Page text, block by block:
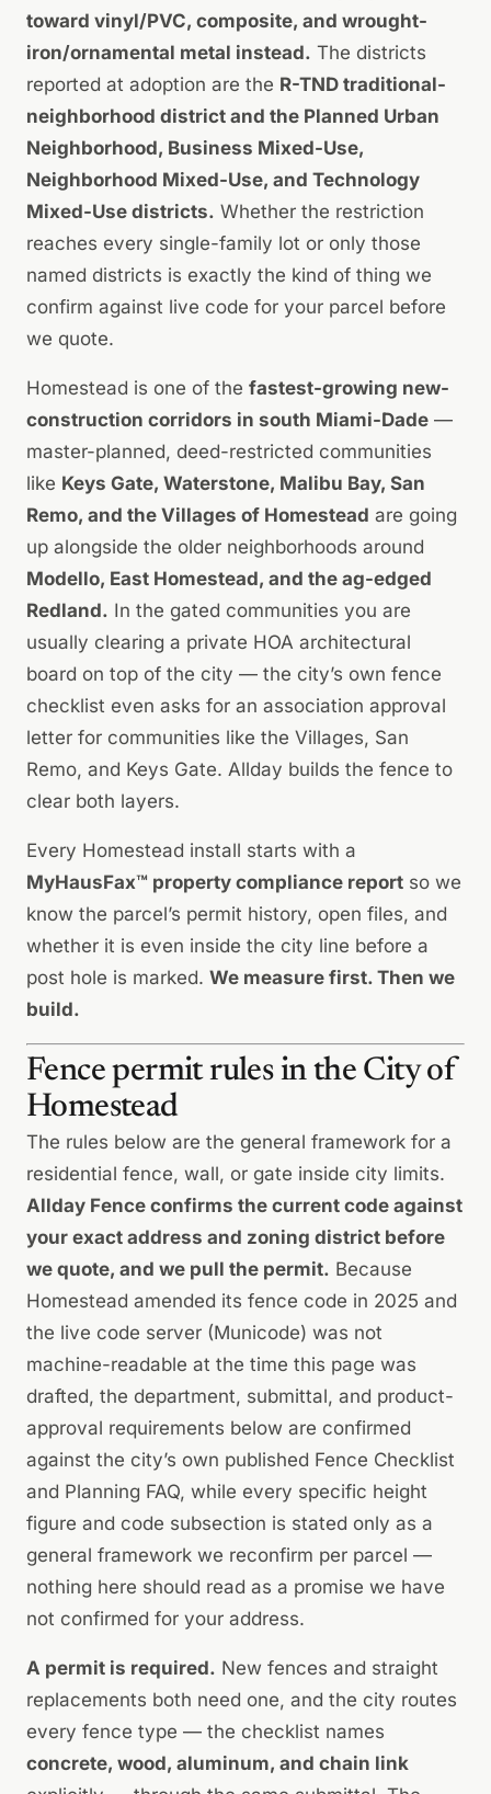
toward vinyl/PVC, composite, and wrought-
iron/ornamental metal instead. The districts
reported at adoption are the R-TND traditional-
neighborhood district and the Planned Urban
Neighborhood, Business Mixed-Use,
Neighborhood Mixed-Use, and Technology
Mixed-Use districts. Whether the restriction
reaches every single-family lot or only those
named districts is exactly the kind of thing we
confirm against live code for your parcel before
we quote.
Homestead is one of the fastest-growing new-
construction corridors in south Miami-Dade —
master-planned, deed-restricted communities
like Keys Gate, Waterstone, Malibu Bay, San
Remo, and the Villages of Homestead are going
up alongside the older neighborhoods around
Modello, East Homestead, and the ag-edged
Redland. In the gated communities you are
usually clearing a private HOA architectural
board on top of the city — the city’s own fence
checklist even asks for an association approval
letter for communities like the Villages, San
Remo, and Keys Gate. Allday builds the fence to
clear both layers.
Every Homestead install starts with a
MyHausFax™ property compliance report so we
know the parcel’s permit history, open files, and
whether it is even inside the city line before a
post hole is marked. We measure first. Then we
build.
Fence permit rules in the City of
Homestead
The rules below are the general framework for a
residential fence, wall, or gate inside city limits.
Allday Fence confirms the current code against
your exact address and zoning district before
we quote, and we pull the permit. Because
Homestead amended its fence code in 2025 and
the live code server (Municode) was not
machine-readable at the time this page was
drafted, the department, submittal, and product-
approval requirements below are confirmed
against the city’s own published Fence Checklist
and Planning FAQ, while every specific height
figure and code subsection is stated only as a
general framework we reconfirm per parcel —
nothing here should read as a promise we have
not confirmed for your address.
A permit is required. New fences and straight
replacements both need one, and the city routes
every fence type — the checklist names
concrete, wood, aluminum, and chain link